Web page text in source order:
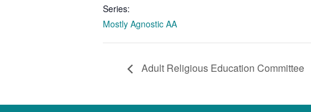
Series:
Mostly Agnostic AA
Adult Religious Education Committee